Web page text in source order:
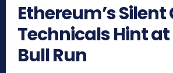
Ethereum’s
Technicals Hint
Bull Run